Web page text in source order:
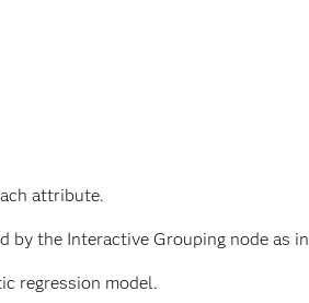
attribute.
the Interactive Grouping node as
regression model.